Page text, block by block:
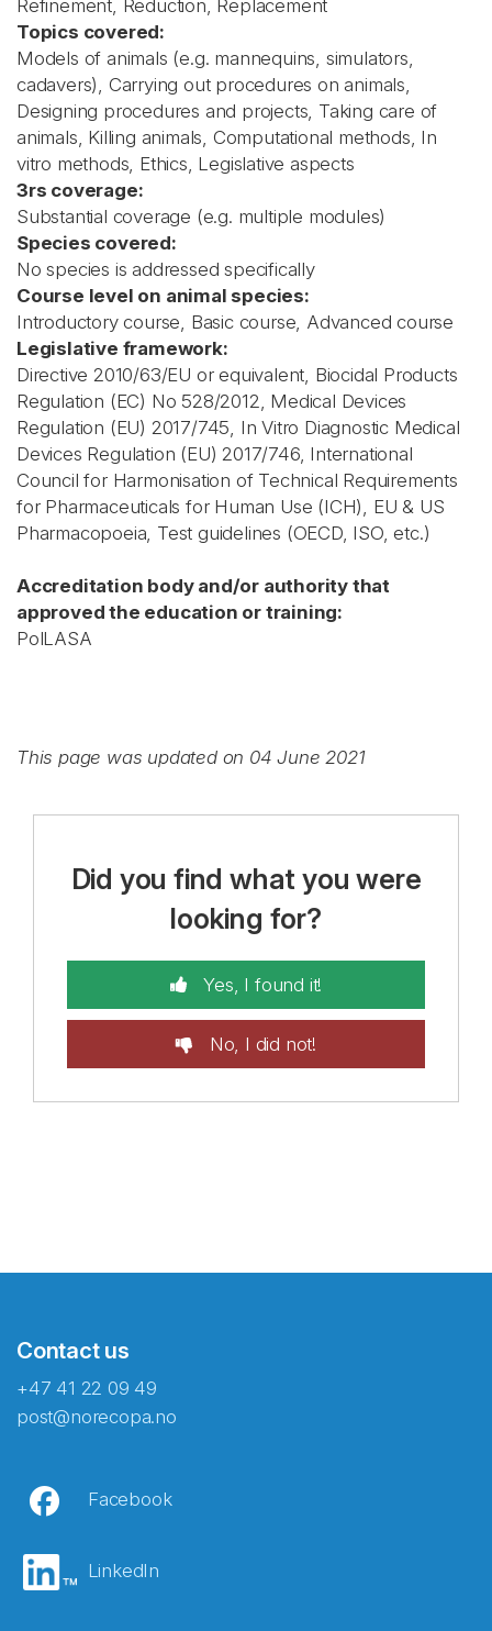
Refinement, Reduction, Replacement
Topics covered:
Models of animals (e.g. mannequins, simulators,
cadavers), Carrying out procedures on animals,
Designing procedures and projects, Taking care of
animals, Killing animals, Computational methods, In
vitro methods, Ethics, Legislative aspects
3rs coverage:
Substantial coverage (e.g. multiple modules)
Species covered:
No species is addressed specifically
Course level on animal species:
Introductory course, Basic course, Advanced course
Legislative framework:
Directive 2010/63/EU or equivalent, Biocidal Products
Regulation (EC) No 528/2012, Medical Devices
Regulation (EU) 2017/745, In Vitro Diagnostic Medical
Devices Regulation (EU) 2017/746, International
Council for Harmonisation of Technical Requirements
for Pharmaceuticals for Human Use (ICH), EU & US
Pharmacopoeia, Test guidelines (OECD, ISO, etc.)
Accreditation body and/or authority that
approved the education or training:
PolLASA
This page was updated on 04 June 2021
Did you find what you were
looking for?
Yes, I found it!
No, I did not!
Contact us
+47 41 22 09 49
post@norecopa.no
Facebook
LinkedIn